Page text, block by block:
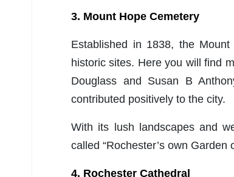
3. Mount Hope Cemetery
Established in 1838, the
historic sites. Here you will find
Douglass and Susan B
contributed positively to the city.
With its lush landscapes and
called “Rochester’s own Garden
4. Rochester Cathedral